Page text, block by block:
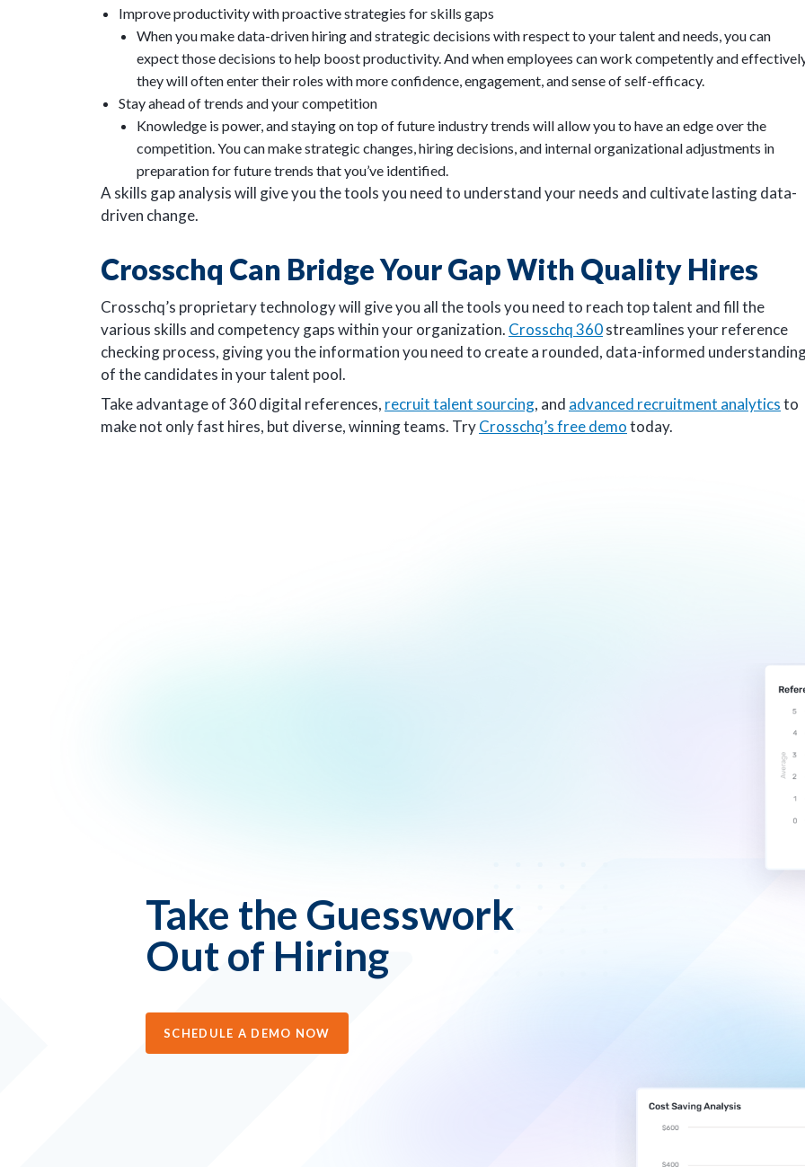
Improve productivity with proactive strategies for skills gaps
When you make data-driven hiring and strategic decisions with respect to your talent and needs, you can
expect those decisions to help boost productivity. And when employees can work competently and
they will often enter their roles with more confidence, engagement, and sense of self-efficacy.
Stay ahead of trends and your competition
Knowledge is power, and staying on top of future industry trends will allow you to have an edge over the
competition. You can make strategic changes, hiring decisions, and internal organizational adjustments in
preparation for future trends that you’ve identified.
A skills gap analysis will give you the tools you need to understand your needs and cultivate lasting data-
driven change.
Crosschq Can Bridge Your Gap With Quality Hires
Crosschq’s proprietary technology will give you all the tools you need to reach top talent and fill the
various skills and competency gaps within your organization. Crosschq 360streamlines your reference
checking process, giving you the information you need to create a rounded, data-informed
of the candidates in your talent pool.
Take advantage of 360 digital references, recruit talent sourcing, and advanced recruitment analyticsto
make not only fast hires, but diverse, winning teams. TryCrosschq’s free demotoday.
Take the Guesswork
Out of Hiring
SCHEDULE A DEMO NOW